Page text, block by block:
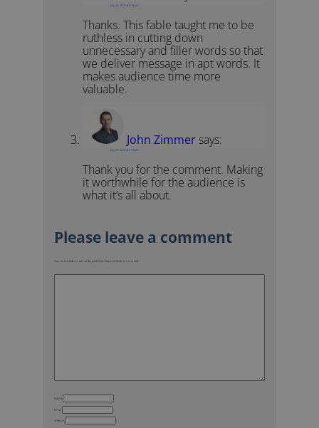
July 23, 2014 at 8:10 pm
Thanks. This fable taught me to be
ruthless in cutting down
unnecessary and filler words so that
we deliver message in apt words. It
makes audience time more
valuable.
John Zimmer says:
July 27, 2014 at 2:47 pm
Thank you for the comment. Making
it worthwhile for the audience is
what it’s all about.
Your email address will not be published. Required fields are marked *
Name
Email
Website